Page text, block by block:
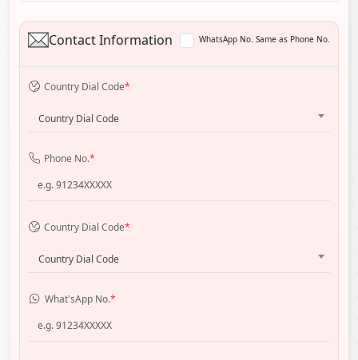
Contact Information WhatsApp No. Same as Phone No.
Country Dial Code*
Country Dial Code
Phone No.*
Country Dial Code*
Country Dial Code
What'sApp No.*